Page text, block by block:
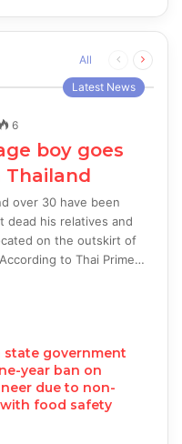
All
Previous
page
Next
Latest News
6
boy goes
Thailand
over 30 have been
dead his relatives and
on the outskirt of
to Thai Prime…
state government
year ban on
due to non-
food safety